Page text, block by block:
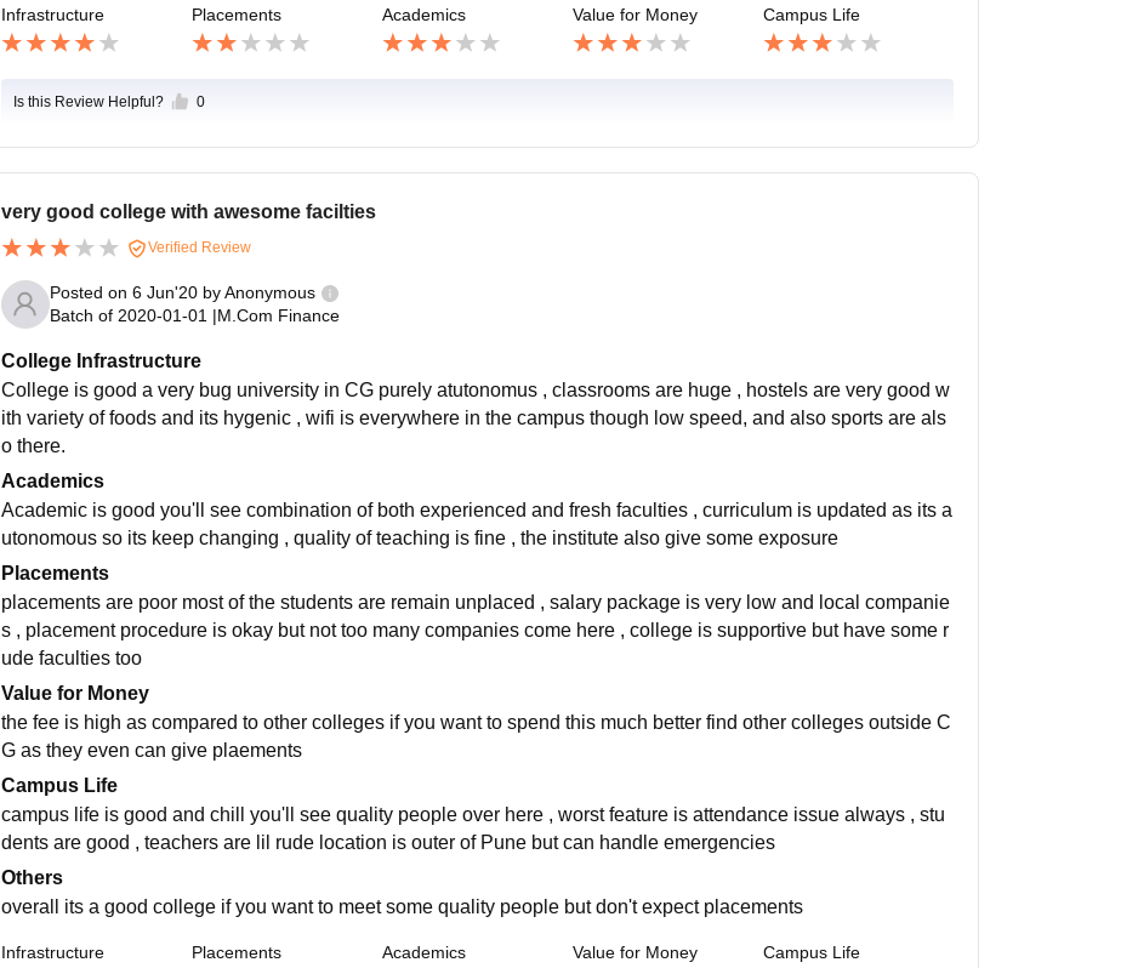
Infrastructure Placements Academics Value for Money Campus Life
Is this Review Helpful? 0
very good college with awesome facilties
Verified Review
Posted on 6 Jun'20by Anonymous
Batch of 2020-01-01 |M.Com Finance
College Infrastructure
College is good a very bug university in CG purely atutonomus , classrooms are huge , hostels are very good w
ith variety of foods and its hygenic , wifi is everywhere in the campus though low speed, and also sports are als
o there.
Academics
Academic is good you'll see combination of both experienced and fresh faculties , curriculum is updated as its a
utonomous so its keep changing , quality of teaching is fine , the institute also give some exposure
Placements
placements are poor most of the students are remain unplaced , salary package is very low and local companie
s , placement procedure is okay but not too many companies come here , college is supportive but have some r
ude faculties too
Value for Money
the fee is high as compared to other colleges if you want to spend this much better find other colleges outside C
G as they even can give plaements
Campus Life
campus life is good and chill you'll see quality people over here , worst feature is attendance issue always , stu
dents are good , teachers are lil rude location is outer of Pune but can handle emergencies
Others
overall its a good college if you want to meet some quality people but don't expect placements
Infrastructure Placements Academics Value for Money Campus Life